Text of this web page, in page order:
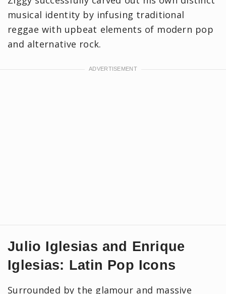
musical identity by infusing traditional
reggae with upbeat elements of modern pop
and alternative rock.
Julio Iglesias and Enrique
Iglesias: Latin Pop Icons
Surrounded by the glamour and massive